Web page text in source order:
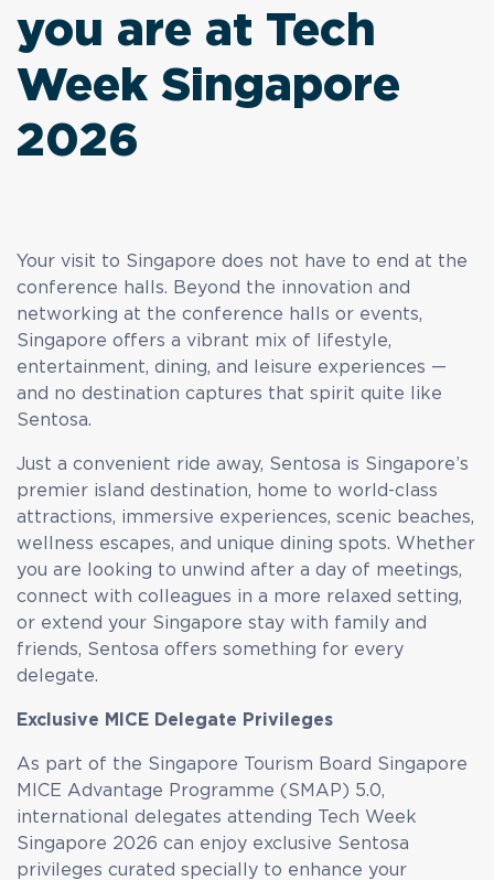
Your visit to Singapore does not have to end at the
conference halls. Beyond the innovation and
networking at the conference halls or events,
Singapore offers a vibrant mix of lifestyle,
entertainment, dining, and leisure experiences —
and no destination captures that spirit quite like
Sentosa.
Just a convenient ride away, Sentosa is Singapore’s
premier island destination, home to world-class
attractions, immersive experiences, scenic beaches,
wellness escapes, and unique dining spots. Whether
you are looking to unwind after a day of meetings,
connect with colleagues in a more relaxed setting,
or extend your Singapore stay with family and
friends, Sentosa offers something for every
delegate.
Exclusive MICE Delegate Privileges
As part of the Singapore Tourism Board Singapore
MICE Advantage Programme (SMAP) 5.0,
international delegates attending Tech Week
Singapore 2026 can enjoy exclusive Sentosa
privileges curated specially to enhance your
you are at Tech
Week Singapore
2026